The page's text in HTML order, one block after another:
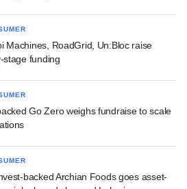
Machines, RoadGrid, Un:Bloc raise
stage funding
Go Zero weighs fundraise to scale
backed Archian Foods goes asset-